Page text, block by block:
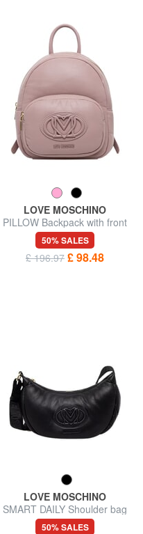
LOVE MOSCHINO
PILLOW Backpack with front
pocket
50% SALES
£ 196.97 £ 98.48
LOVE MOSCHINO
SMART DAILY Shoulder bag
50% SALES